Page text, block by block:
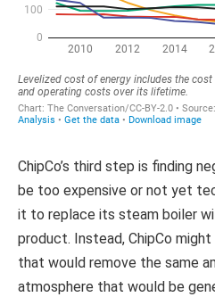
ChipCo’s third step is finding
be too expensive or not yet
it to replace its steam boiler
product. Instead, ChipCo
that would remove the same
atmosphere that would be